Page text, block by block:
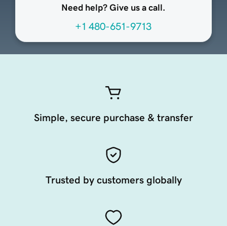
Need help? Give us a call.
+1 480-651-9713
Simple, secure purchase & transfer
Trusted by customers globally